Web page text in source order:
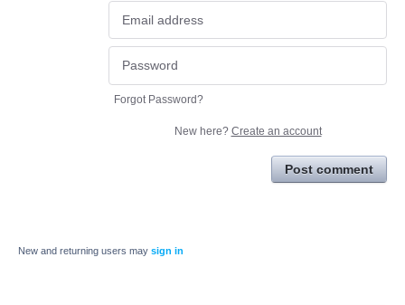
Forgot Password?
New here? Create an account
Post comment
New and returning users may sign in